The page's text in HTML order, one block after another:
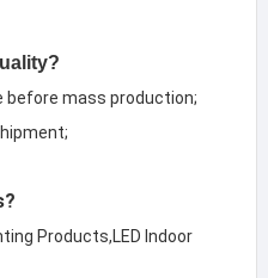
before mass production;
Products,LED Indoor